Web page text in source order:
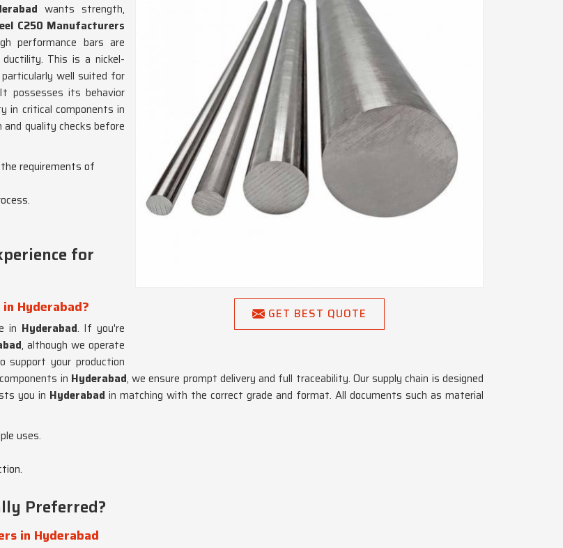
GET BEST QUOTE
wants strength,
C250 Manufacturers
performance bars are
This is a nickel-
well suited for
possesses its behavior
in critical components in
quality checks before
requirements of
for
Hyderabad?
in Hyderabad. If you're
, although we operate
support your production
in Hyderabad, we ensure prompt delivery and full traceability. Our supply chain is designed
you in Hyderabad in matching with the correct grade and format. All documents such as material
uses.
Preferred?
in Hyderabad